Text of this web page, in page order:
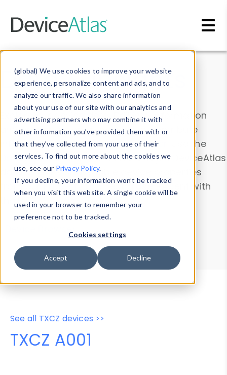
(global) We use cookies to improve your website
experience, personalize content and ads, and to
analyze our traffic. We also share information
about your use of our site with our analytics and
advertising partners who may combine it with
other information you’ve provided them with or
that they’ve collected from your use of their
services. To find out more about the cookies we
use, see our Privacy Policy.
If you decline, your information won’t be tracked
when you visit this website. A single cookie will be
used in your browser to remember your
preference not to be tracked.
Cookies settings
Accept Decline
Data & Insights
Explore our device data. Drill into information
and properties on all devices or contribute
information with theDevice Browser
. Use the
Data Explorerto explore and analyze DeviceAtlas
data. Check our available device properties
from ourProperty List. Test a User-Agent with
theHTTP Headers Parser.
Device Browser
Data Explorer
Properties
User-Agent Tester
See all TXCZ devices >>
TXCZ A001